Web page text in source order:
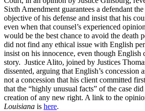
Sixth Amendment guarantees a defendant
objective of his defense and insist that his
even when that counsel’s experienced
would be the best chance to avoid the death
did not find any ethical issue with English
insist on his innocence, even though English
story. Justice Alito, joined by Justices
dissented, arguing that English’s concession
not a concession that his client committed
that the “highly unusual facts” of the case
creation of any new right. A link to the
Louisiana is here.